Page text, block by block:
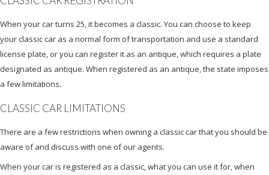
When your car turns 25, it becomes a classic. You can choose to keep
your classic car as a normal form of transportation and use a standard
license plate, or you can register it as an antique, which requires a plate
designated as antique. When registered as an antique, the state imposes
a few limitations.
CLASSIC CAR LIMITATIONS
There are a few restrictions when owning a classic car that you should be
aware of and discuss with one of our agents.
When your car is registered as a classic, what you can use it for, when